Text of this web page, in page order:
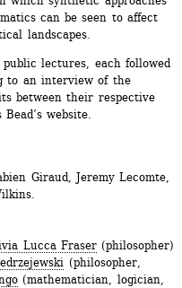
can be seen to affect
landscapes.
lectures, each followed
to an interview of the
between their respective
website.
Giraud, Jeremy Lecomte,
Lucca Fraser(philosopher)
(philosopher,
(mathematician, logician,